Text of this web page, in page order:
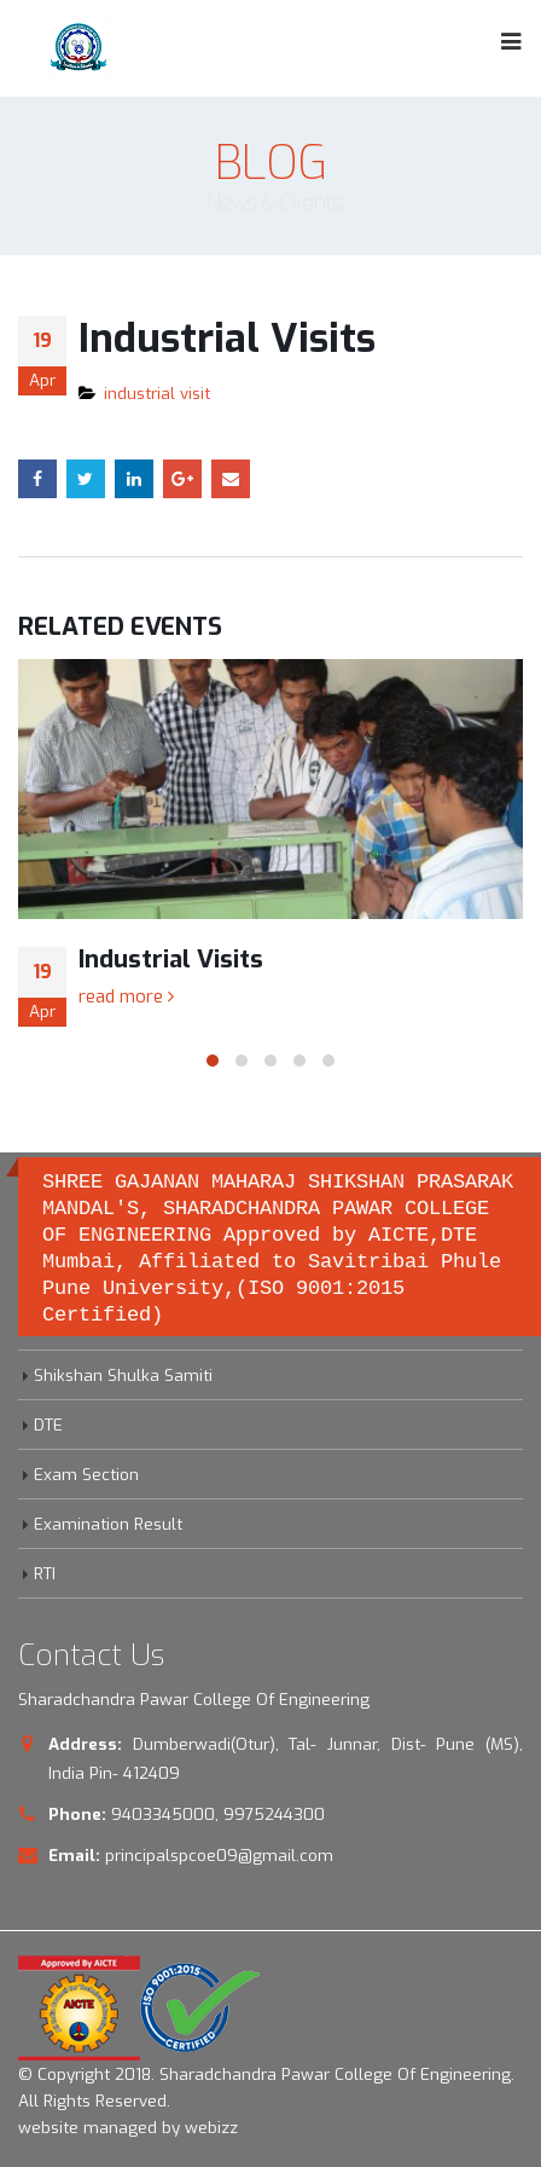
BLOG
19
Apr
Industrial Visits
industrial visit
RELATED EVENTS
19
Apr
Industrial Visits
read more
SHREE GAJANAN MAHARAJ SHIKSHAN PRASARAK
MANDAL'S, SHARADCHANDRA PAWAR COLLEGE
OF ENGINEERING Approved by AICTE,DTE
Mumbai, Affiliated to Savitribai Phule
Pune University,(ISO 9001:2015
Certified)
Important links
Savitribai Phule Pune University
Shikshan Shulka Samiti
DTE
Exam Section
Examination Result
RTI
Contact Us
Sharadchandra Pawar College Of Engineering
Address:
Dumberwadi(Otur), Tal- Junnar, Dist- Pune (MS),
India Pin- 412409
Phone: 9403345000, 9975244300
Email: principalspcoe09@gmail.com
© Copyright 2018. Sharadchandra Pawar College Of Engineering.
All Rights Reserved.
website managed by webizz